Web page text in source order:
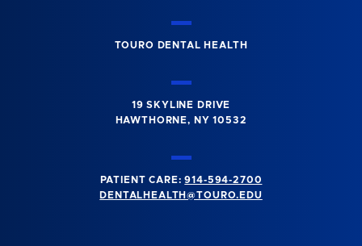
TOURO DENTAL HEALTH
19 SKYLINE DRIVE
HAWTHORNE, NY 10532
PATIENT CARE:914-594-2700
DENTALHEALTH@TOURO.EDU